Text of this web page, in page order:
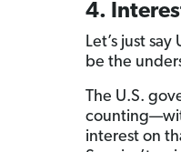
4.
Let’s just
be the
The U.S.
interest on